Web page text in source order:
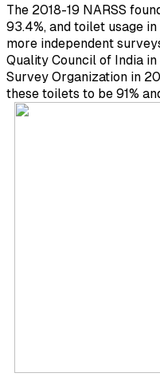
The 2018-19 NARSS
93.4%, and toilet usage
more independent
Quality Council of India
Survey Organization in
these toilets to be 91%